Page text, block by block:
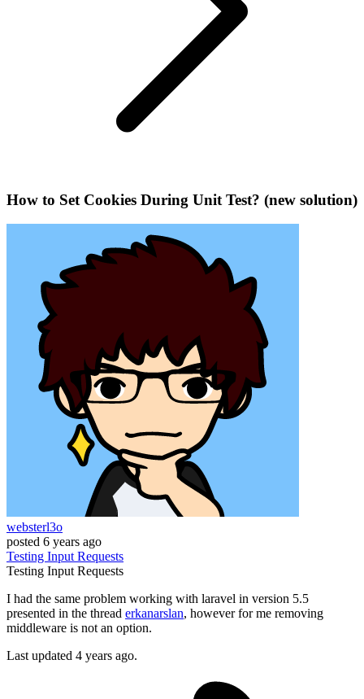
How to Set Cookies During Unit Test? (new solution)
websterl3o
posted 6 years ago
Testing InputRequests
Testing InputRequests
I had the same problem working with laravel in version 5.5
presented in the thread erkanarslan, however for me removing
middleware is not an option.
Last updated 4 years ago.